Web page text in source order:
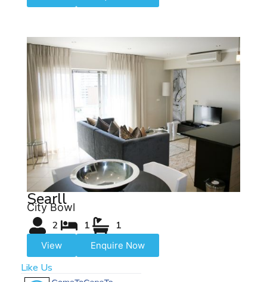
Searll
City Bowl
2 1 1
View Enquire Now
Like Us